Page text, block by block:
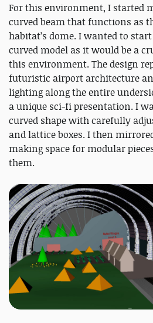
For this environment, I started
curved beam that functions as
habitat’s dome. I wanted to
curved model as it would be a
this environment. The design
futuristic airport architecture
lighting along the entire
a unique sci-fi presentation. I
curved shape with carefully
and lattice boxes. I then
making space for modular
them.